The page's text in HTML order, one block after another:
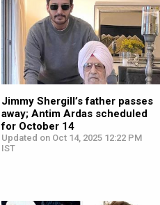
Jimmy Shergill’s father passes
away; Antim Ardas scheduled
for October 14
Updated on Oct 14, 2025 12:22 PM
IST